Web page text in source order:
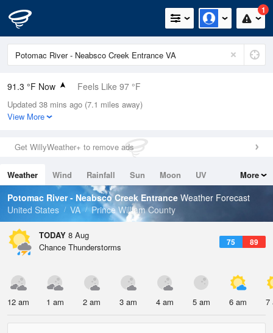
1
91.3 °F Now Feels Like 97 °F
Relative Humidity
63%
0in (0in Last Hour)
Wind
Dew Point
76.9 °F
Pressure
Updated 38 mins ago (7.1 miles away)
View More
Get WillyWeather+ to remove ads
Weather Wind Rainfall Sun Moon
UV
Tides
Swell
More
Potomac River - Neabsco Creek Entrance Weather Forecast
United States
VA Prince William County
TODAY 8 Aug
75 89
Chance Thunderstorms
12 am 1 am 2 am 3 am 4 am 5 am 6 am 7